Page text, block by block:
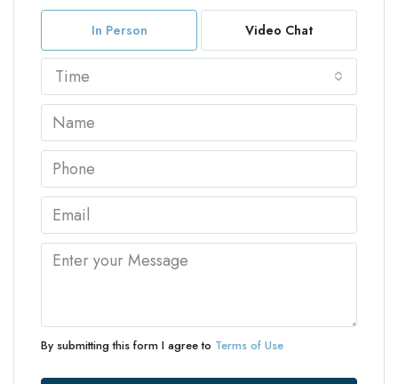
In Person Video Chat
Time
By submitting this form I agree to Terms of Use